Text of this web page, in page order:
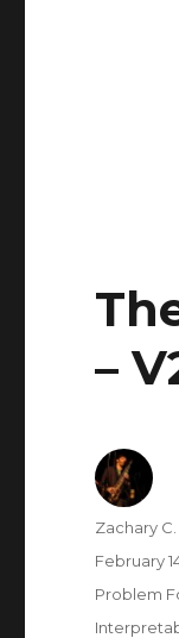
–
Author
Zachary
Posted
February
Problem
Tags